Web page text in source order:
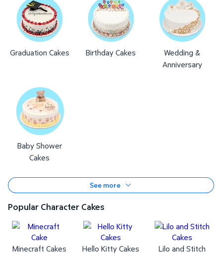
Graduation Cakes Birthday Cakes
Wedding &
Anniversary
Baby Shower
Cakes
See more
Popular Character Cakes
Minecraft Cakes Hello Kitty Cakes
Lilo and Stitch